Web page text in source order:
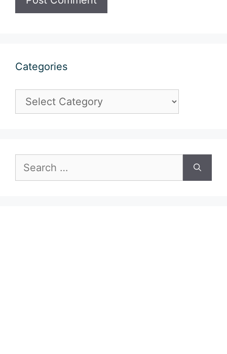
Categories
Categories
for: